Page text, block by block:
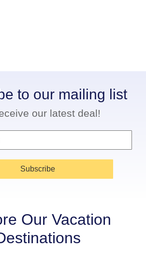
to our mailing list
our latest deal!
Subscribe
Our Vacation